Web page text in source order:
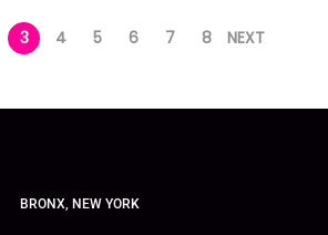
3 4 5 6 7 8 NEXT
BRONX, NEW YORK